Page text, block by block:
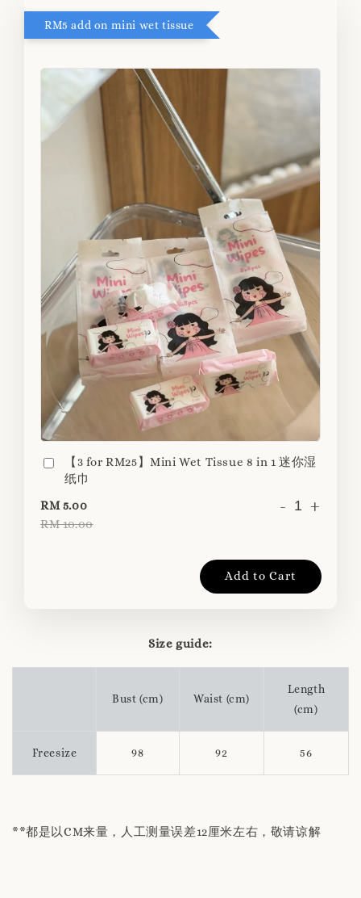
RM5 add on mini wet tissue
【3 for RM25】Mini Wet Tissue 8 in 1 迷你湿
纸巾
RM 5.00
RM 10.00
- +
Add to Cart
Size guide:
Bust (cm) Waist (cm)
Length
(cm)
Freesize 98 92 56
**都是以CM来量，人工测量误差12厘米左右，敬请谅解